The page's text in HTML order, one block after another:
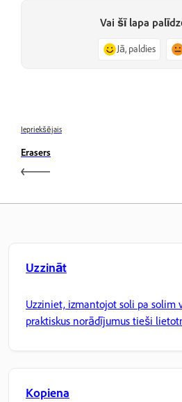
Vai šī lapa
Jā, paldies
Iepriekšējais
Erasers
Uzzināt
Uzziniet, izmantojot soli pa solim
praktiskus norādījumus tieši
Kopiena